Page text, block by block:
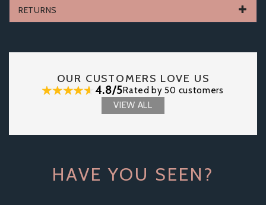
RETURNS
OUR CUSTOMERS LOVE US
4.8/5Rated by 50 customers
VIEW ALL
HAVE YOU SEEN?